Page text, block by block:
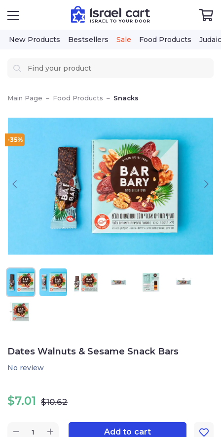
New Products Bestsellers Sale Food Products
Main Page – Food Products – Snacks
-35%
Dates Walnuts & Sesame Snack Bars
No review
$7.01 $10.62
Add to cart